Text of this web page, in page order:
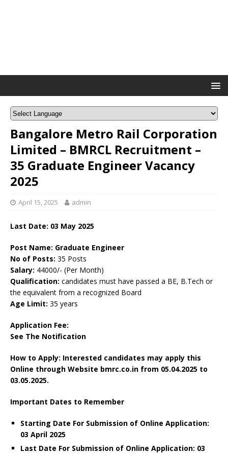
Bangalore Metro Rail Corporation
Limited – BMRCL Recruitment –
35 Graduate Engineer Vacancy
2025
April 15, 2025 admin
Last Date: 03 May 2025
Post Name: Graduate Engineer
No of Posts: 35 Posts
Salary: 44000/- (Per Month)
Qualification: candidates must have passed a BE, B.Tech or
the equivalent from a recognized Board
Age Limit: 35 years
Application Fee:
See The Notification
How to Apply: Interested candidates may apply this
Online through Website bmrc.co.in from 05.04.2025 to
03.05.2025.
Important Dates to Remember
Starting Date For Submission of Online Application:
03 April 2025
Last Date For Submission of Online Application: 03